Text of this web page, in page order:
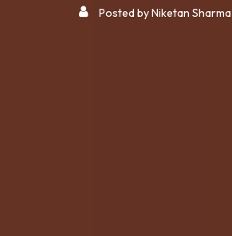
Posted byNiketan Sharma